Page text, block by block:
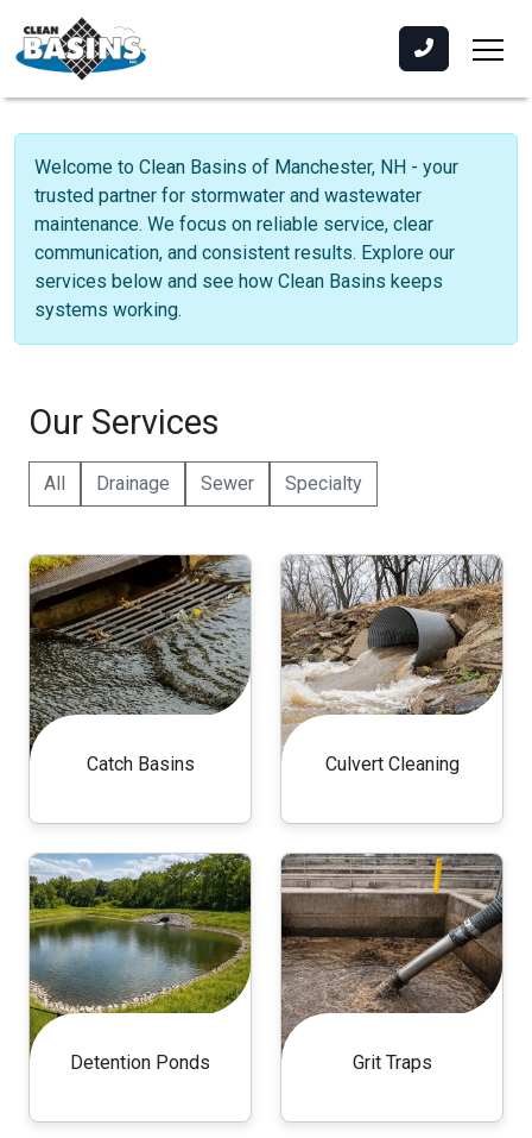
Welcome to Clean Basins of Manchester, NH - your
trusted partner for stormwater and wastewater
maintenance. We focus on reliable service, clear
communication, and consistent results. Explore our
services below and see how Clean Basins keeps
systems working.
Our Services
All Drainage Sewer Specialty
Catch Basins Culvert Cleaning
Detention Ponds Grit Traps